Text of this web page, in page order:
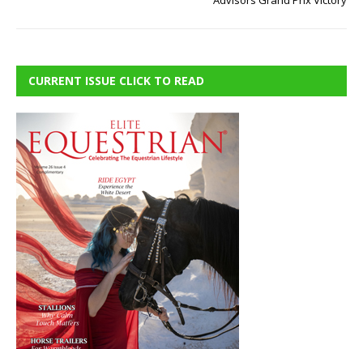
CURRENT ISSUE CLICK TO READ